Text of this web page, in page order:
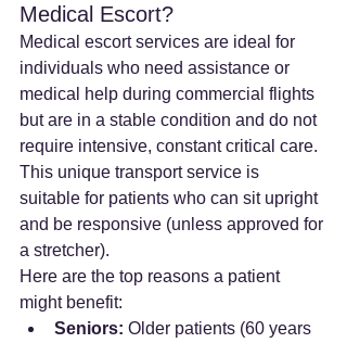
Medical Escort?
Medical escort services are ideal for
individuals who need assistance or
medical help during commercial flights
but are in a stable condition and do not
require intensive, constant critical care.
This unique transport service is
suitable for patients who can sit upright
and be responsive (unless approved for
a stretcher).
Here are the top reasons a patient
might benefit:
Seniors: Older patients (60 years